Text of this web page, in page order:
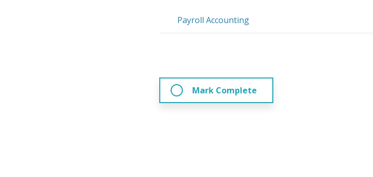
Payroll Accounting
Mark Complete